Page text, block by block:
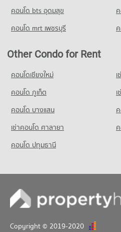
234 properties for sale
Condo Khlong Kacha School
Condo for Rent Khlong Kacha School
5,400 properties for rent
2,414 properties for sale
Condo Thai Christian School
PROJECT_COUNT
Condo for Rent Thai Christian School
59,812 properties for rent
21,729 properties for sale
Condo Udom Kasem Business
PROJECT_COUNT
Condo for Rent Udom Kasem
Condo for Sale Big C Super Center
2,212 properties for sale
Condo Makro Ladprao (Makro
PROJECT_COUNT
Condo for Rent Makro Ladprao
Condo for Sale Makro Ladprao
1,633 properties for sale
คอนโด bts อุดมสุข
คอนโด mrt เพชรบุรี
Other Condo for Rent
คอนโดเชียงใหม่
คอนโด ภูเก็ต
คอนโด บางแสน
เช่าคอนโด ศาลายา
คอนโด ปทุมธานี
Copyright © 2019-2020